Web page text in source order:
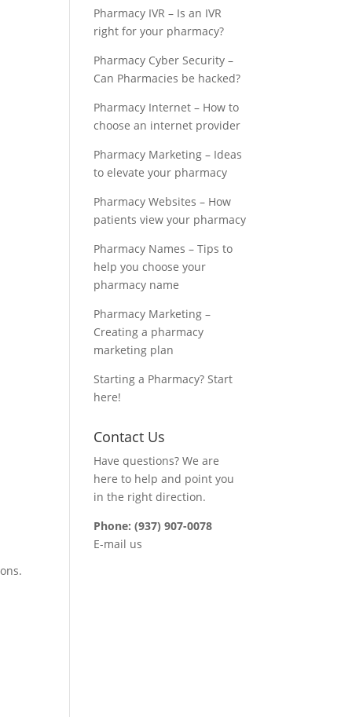
Pharmacy IVR – Is an IVR
right for your pharmacy?
Pharmacy Cyber Security –
Can Pharmacies be hacked?
Pharmacy Internet – How to
choose an internet provider
Pharmacy Marketing – Ideas
to elevate your pharmacy
Pharmacy Websites – How
patients view your pharmacy
Pharmacy Names – Tips to
help you choose your
pharmacy name
Pharmacy Marketing –
Creating a pharmacy
marketing plan
Starting a Pharmacy? Start
here!
Contact Us
Have questions? We are
here to help and point you
in the right direction.
Phone: (937) 907-0078
E-mail us